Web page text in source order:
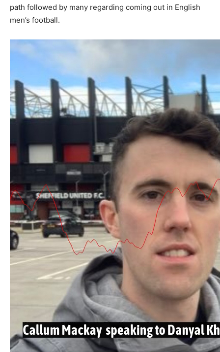
path followed by many regarding coming out in English
men’s football.